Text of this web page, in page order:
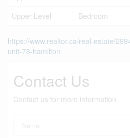
Upper Level
Bedroom
https://www.realtor.ca/real-estate/
unit-78-hamilton
Contact Us
Contact us for more information